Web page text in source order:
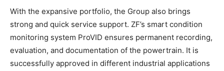
With the expansive portfolio, the Group also brings
strong and quick service support. ZF’s smart condition
monitoring system ProVID ensures permanent recording,
evaluation, and documentation of the powertrain. It is
successfully approved in different industrial applications